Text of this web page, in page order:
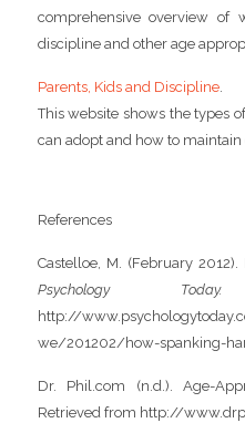
comprehensive overview of
discipline and other age
Parents, Kids and Discipline.
This website shows the types
can adopt and how to maintain
References
Castelloe, M. (February
Psychology
http://
we/201202/how-spanking-
Dr. Phil.com (n.d.). Age-
Retrieved from http://